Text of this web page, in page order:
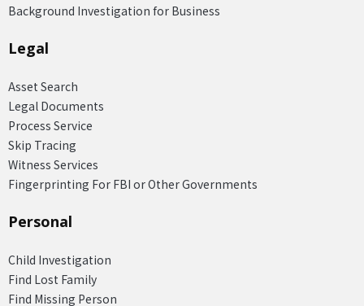
Background Investigation for Business
Legal
Asset Search
Legal Documents
Process Service
Skip Tracing
Witness Services
Fingerprinting For FBI or Other Governments
Personal
Child Investigation
Find Lost Family
Find Missing Person